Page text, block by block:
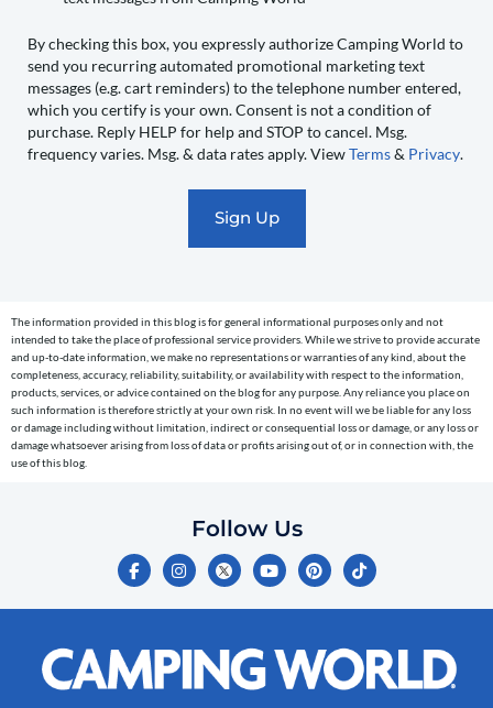
to
send
you
recurring
automated
reminders)
to
the
telephone
number
entered,
Consent
By checking this box, you expressly authorize Camping World to
send you recurring automated promotional marketing text
messages (e.g. cart reminders) to the telephone number entered,
which you certify is your own. Consent is not a condition of
purchase. Reply HELP for help and STOP to cancel. Msg.
frequency varies. Msg. & data rates apply. ViewTerms& Privacy.
The information provided in this blog is for general informational purposes only and not
intended to take the place of professional service providers. While we strive to provide accurate
and up-to-date information, we make no representations or warranties of any kind, about the
completeness, accuracy, reliability, suitability, or availability with respect to the information,
products, services, or advice contained on the blog for any purpose. Any reliance you place on
such information is therefore strictly at your own risk. In no event will we be liable for any loss
or damage including without limitation, indirect or consequential loss or damage, or any loss or
damage whatsoever arising from loss of data or profits arising out of, or in connection with, the
use of this blog.
Follow Us
F
a
c
e
o
k
-
I
n
s
t
r
a
m
Y
o
u
t
e
P
i
n
t
e
s
t
T
i
k
t